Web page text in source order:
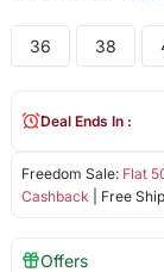
36 38
Freedom Sale: Flat
Cashback | Free
Deal Ends In :
Offers